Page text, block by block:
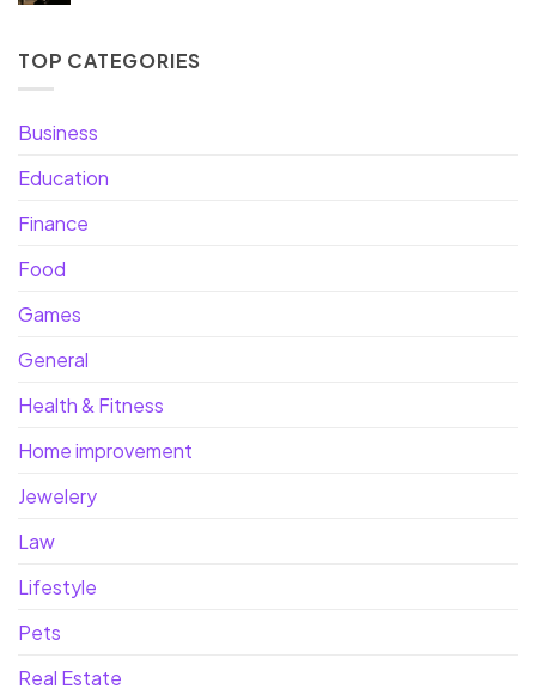
TOP CATEGORIES
Business
Education
Finance
Food
Games
General
Health & Fitness
Home improvement
Jewelery
Law
Lifestyle
Pets
Real Estate